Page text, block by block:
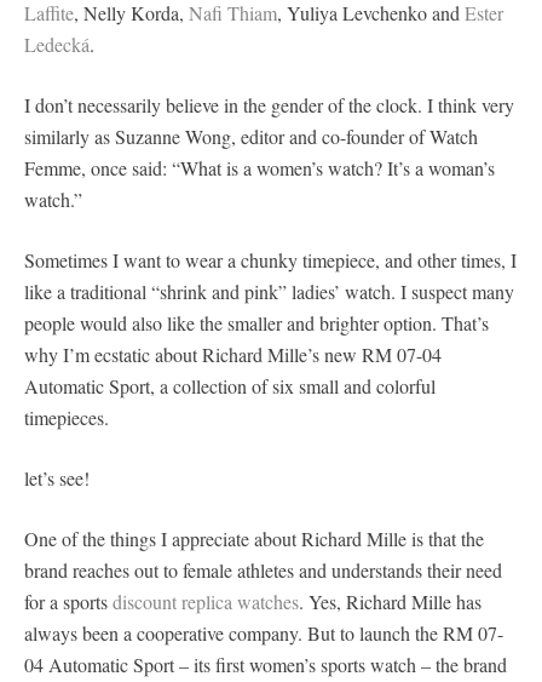
Laffite, Nelly Korda, Nafi Thiam, Yuliya Levchenko and Ester
Ledecká.
I don’t necessarily believe in the gender of the clock. I think very
similarly as Suzanne Wong, editor and co-founder of Watch
Femme, once said: “What is a women’s watch? It’s a woman’s
watch.”
Sometimes I want to wear a chunky timepiece, and other times, I
like a traditional “shrink and pink” ladies’ watch. I suspect many
people would also like the smaller and brighter option. That’s
why I’m ecstatic about Richard Mille’s new RM 07-04
Automatic Sport, a collection of six small and colorful
timepieces.
let’s see!
One of the things I appreciate about Richard Mille is that the
brand reaches out to female athletes and understands their need
for a sportsdiscount replica watches. Yes, Richard Mille has
always been a cooperative company. But to launch the RM 07-
04 Automatic Sport – its first women’s sports watch – the brand